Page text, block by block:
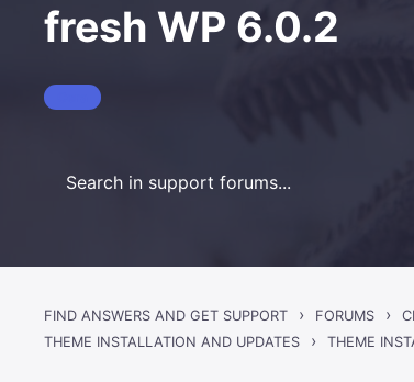
fresh WP 6.0.2
FIND ANSWERS AND GET SUPPORT › FORUMS ›
THEME INSTALLATION AND UPDATES › THEME